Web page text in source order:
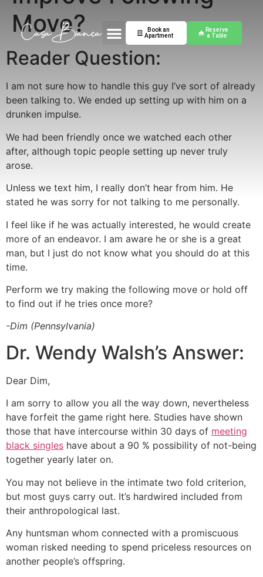
Book an
Apartment
Reserve
a Table
Move?
Reader Question:
I am not sure how to handle this guy I’ve sort of already
been talking to. We ended up setting up with him on a
drunken impulse.
We had been friendly once we watched each other
after, although topic people setting up never truly
arose.
Unless we text him, I really don’t hear from him. He
stated he was sorry for not talking to me personally.
I feel like if he was actually interested, he would create
more of an endeavor. I am aware he or she is a great
man, but I just do not know what you should do at this
time.
Perform we try making the following move or hold off
to find out if he tries once more?
-Dim (Pennsylvania)
Dr. Wendy Walsh’s Answer:
Dear Dim,
I am sorry to allow you all the way down, nevertheless
have forfeit the game right here. Studies have shown
those that have intercourse within 30 days of meeting
black singles have about a 90 % possibility of not-being
together yearly later on.
You may not believe in the intimate two fold criterion,
but most guys carry out. It’s hardwired included from
their anthropological last.
Any huntsman whom connected with a promiscuous
woman risked needing to spend priceless resources on
another people’s offspring.